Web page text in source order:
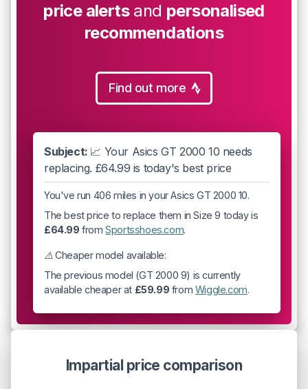
price alertsand personalised
recommendations
Find out more
Subject: 📈 Your Asics GT 2000 10 needs
replacing. £64.99 is today's best price
You've run 406 miles in your Asics GT 2000 10.
The best price to replace them in Size 9 today is
£64.99 fromSportsshoes.com.
⚠️ Cheaper model available:
The previous model (GT 2000 9) is currently
available cheaper at £59.99 from Wiggle.com.
Impartial price comparison